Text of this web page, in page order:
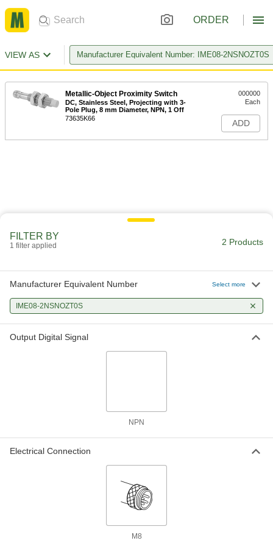
ORDER
VIEW AS Manufacturer Equivalent Number: IME08-2NSNOZT0S
Metallic-Object Proximity Switch
DC, Stainless Steel, Projecting with 3-
Pole Plug, 8 mm Diameter, NPN, 1 Off
73635K66
000000
Each
ADD
FILTER BY
1 filter applied 2 Products
Manufacturer Equivalent Number Select more
IME08-2NSNOZT0S
Output Digital Signal
NPN
Electrical Connection
M8